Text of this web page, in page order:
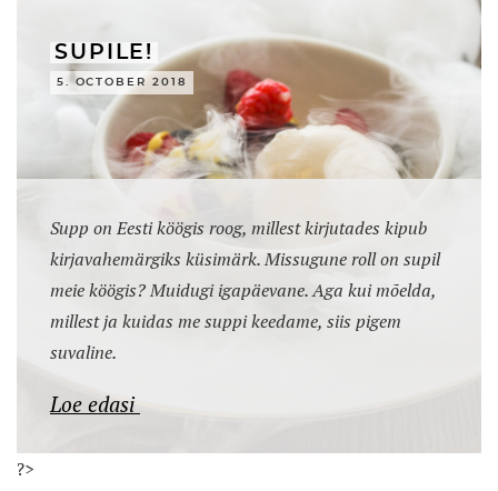
SUPILE!
5. OCTOBER 2018
Supp on Eesti köögis roog, millest kirjutades kipub
kirjavahemärgiks küsimärk. Missugune roll on supil
meie köögis? Muidugi igapäevane. Aga kui mõelda,
millest ja kuidas me suppi keedame, siis pigem
suvaline.
Loe edasi
?>